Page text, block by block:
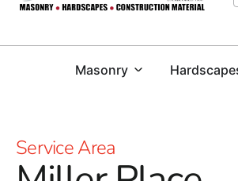
Masonry
Service Area